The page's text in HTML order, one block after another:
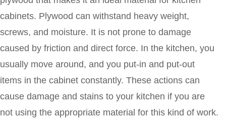
cabinets. Plywood can withstand heavy weight,
screws, and moisture. It is not prone to damage
caused by friction and direct force. In the kitchen, you
usually move around, and you put-in and put-out
items in the cabinet constantly. These actions can
cause damage and stains to your kitchen if you are
not using the appropriate material for this kind of work.